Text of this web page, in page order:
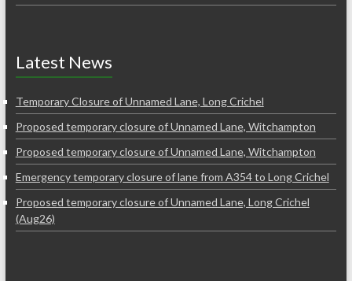
Latest News
Temporary Closure of Unnamed Lane, Long Crichel
Proposed temporary closure of Unnamed Lane, Witchampton
Proposed temporary closure of Unnamed Lane, Witchampton
Emergency temporary closure of lane from A354 to Long Crichel
Proposed temporary closure of Unnamed Lane, Long Crichel
(Aug26)